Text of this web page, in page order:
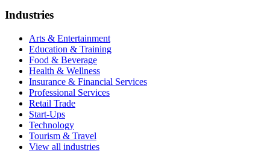
Industries
Arts & Entertainment
Education & Training
Food & Beverage
Health & Wellness
Insurance & Financial Services
Professional Services
Retail Trade
Start-Ups
Technology
Tourism & Travel
View all industries